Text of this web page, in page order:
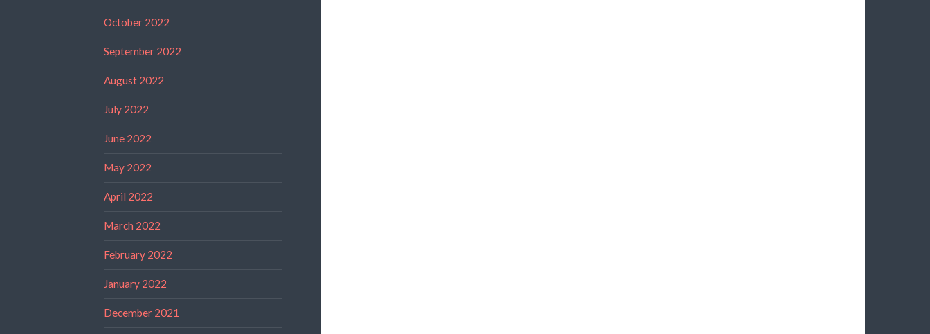
October 2022
September 2022
August 2022
July 2022
June 2022
May 2022
April 2022
March 2022
February 2022
January 2022
December 2021